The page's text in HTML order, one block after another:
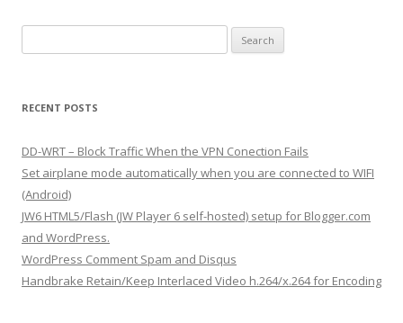
e
r
h
f
o
r
RECENT POSTS
DD-WRT – Block Traffic When the VPN Conection Fails
Set airplane mode automatically when you are connected to WIFI
(Android)
JW6 HTML5/Flash (JW Player 6 self-hosted) setup for Blogger.com
and WordPress.
WordPress Comment Spam and Disqus
Handbrake Retain/Keep Interlaced Video h.264/x.264 for Encoding